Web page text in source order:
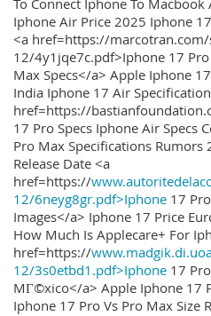
To Connect Iphone To
Iphone Air Price 2025 Iphone
<a href=https://
12/4y1jqe7c.pdf>Iphone 17
Max Specs</a> Apple Iphone
India Iphone 17 Air
href=https://
17 Pro Specs Iphone Air Specs
Pro Max Specifications
Release Date <a
href=https://
12/6neyg8gr.pdf>Iphone 17
Images</a> Iphone 17 Price
How Much Is Applecare+ For
href=https://
12/3s0etbd1.pdf>Iphone 17
MГ©xico</a> Apple Iphone 17
Iphone 17 Pro Vs Pro Max Size